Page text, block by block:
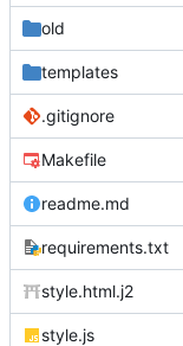
old
templates
.gitignore
Makefile
readme.md
requirements.txt
style.html.j2
style.js